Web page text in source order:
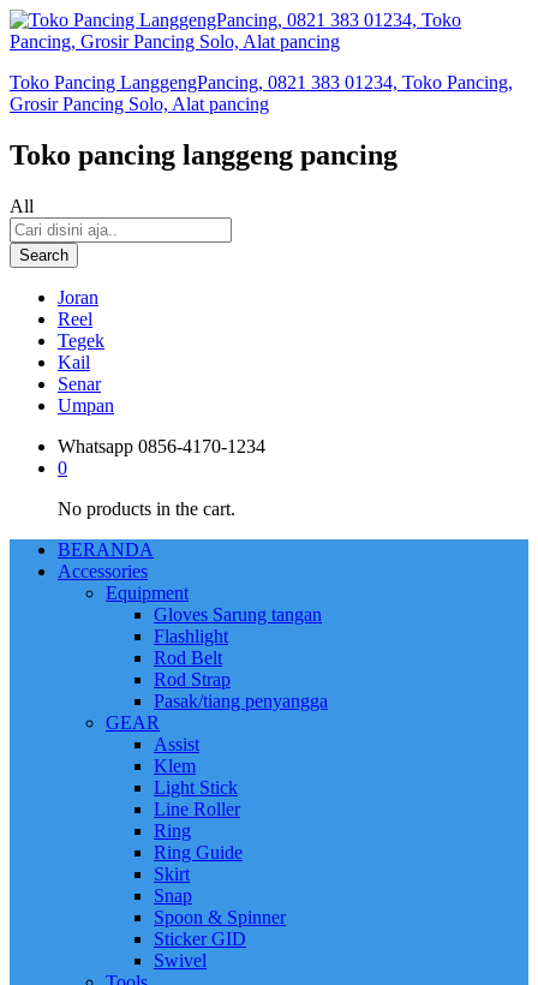
Toko Pancing LanggengPancing, 0821 383 01234, Toko Pancing,
Grosir Pancing Solo, Alat pancing
Toko pancing langgeng pancing
All
Search
Joran
Reel
Tegek
Kail
Senar
Umpan
Whatsapp 0856-4170-1234
0
No products in the cart.
BERANDA
Accessories
Equipment
Gloves Sarung tangan
Flashlight
Rod Belt
Rod Strap
Pasak/tiang penyangga
GEAR
Assist
Klem
Light Stick
Line Roller
Ring
Ring Guide
Skirt
Snap
Spoon & Spinner
Sticker GID
Swivel